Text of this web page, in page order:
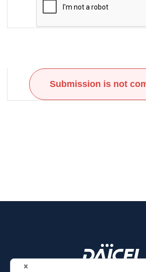
Products & Services